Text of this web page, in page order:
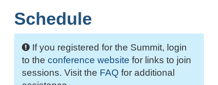
Schedule
If you registered for the Summit, login
to the conference website for links to join
sessions. Visit the FAQ for additional